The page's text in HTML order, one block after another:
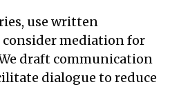
use written
consider mediation for
draft communication
dialogue to reduce